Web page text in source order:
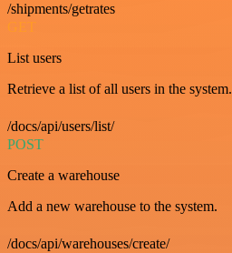
/shipments/getrates
GET
List users
Retrieve a list of all users in the system.
/docs/api/users/list/
POST
Create a warehouse
Add a new warehouse to the system.
/docs/api/warehouses/create/